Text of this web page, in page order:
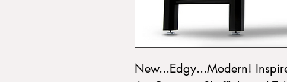
New...Edgy...Modern!